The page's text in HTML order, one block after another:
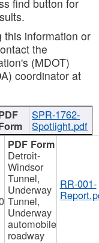
find button for
this information or
the
(MDOT)
coordinator at
SPR-1762-
Spotlight.pdf
Detroit-
Windsor
Tunnel,
Underway
Tunnel,
Underway
automobile
roadway
RR-001-